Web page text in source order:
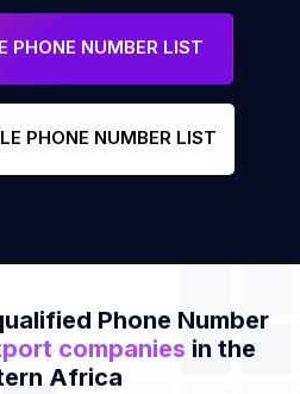
PHONE NUMBER LIST
PHONE NUMBER LIST
Phone Number
companies in the
Africa